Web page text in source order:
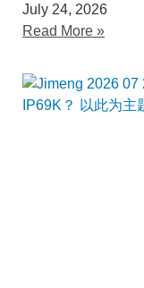
July 24, 2026
Read More »